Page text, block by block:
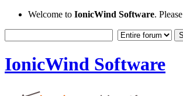
Welcome to IonicWind Software. Please
IonicWind Software